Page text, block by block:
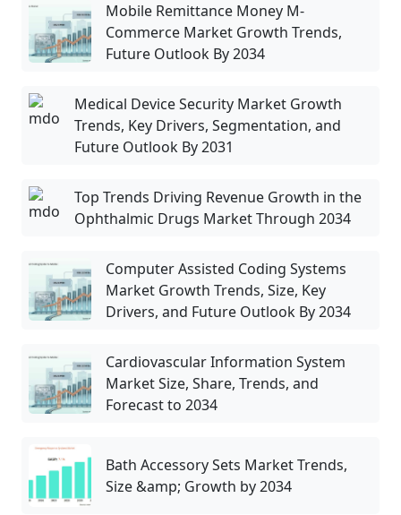
Mobile Remittance Money M-
Commerce Market Growth Trends,
Future Outlook By 2034
Medical Device Security Market Growth
Trends, Key Drivers, Segmentation, and
Future Outlook By 2031
Top Trends Driving Revenue Growth in the
Ophthalmic Drugs Market Through 2034
Computer Assisted Coding Systems
Market Growth Trends, Size, Key
Drivers, and Future Outlook By 2034
Cardiovascular Information System
Market Size, Share, Trends, and
Forecast to 2034
Bath Accessory Sets Market Trends,
Size &amp; Growth by 2034